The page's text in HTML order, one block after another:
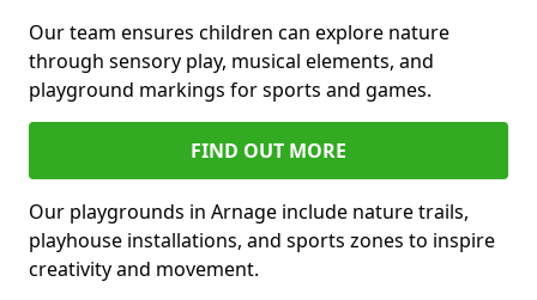
Our team ensures children can explore nature
through sensory play, musical elements, and
playground markings for sports and games.
FIND OUT MORE
Our playgrounds in Arnage include nature trails,
playhouse installations, and sports zones to inspire
creativity and movement.